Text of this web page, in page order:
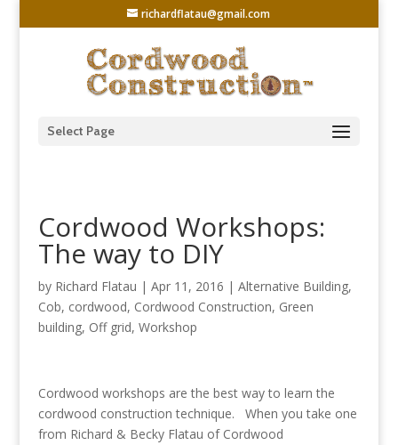
richardflatau@gmail.com
Select Page
Cordwood Workshops:
The way to DIY
by Richard Flatau | Apr 11, 2016 | Alternative Building,
Cob, cordwood, Cordwood Construction, Green
building, Off grid, Workshop
Cordwood workshops are the best way to learn the
cordwood construction technique. When you take one
from Richard & Becky Flatau of Cordwood